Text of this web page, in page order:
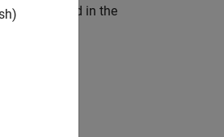
is defined in the